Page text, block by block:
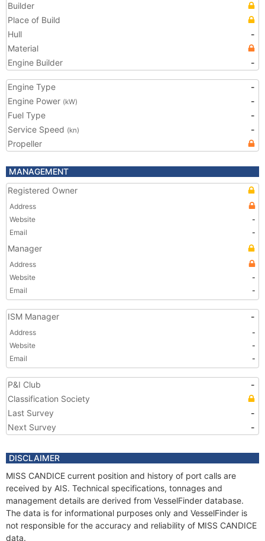
Builder
Place of Build
Hull
-
Material
Engine Builder
-
Engine Type
-
Engine Power (kW)
-
Fuel Type
-
Service Speed (kn)
-
Propeller
MANAGEMENT
Registered Owner
Address
Website
-
Email
-
Manager
Address
Website
-
Email
-
ISM Manager -
Address
-
Website
-
Email
-
P&I Club
-
Classification Society
Last Survey
-
Next Survey
-
DISCLAIMER
MISS CANDICE current position and history of port calls are
received by AIS. Technical specifications, tonnages and
management details are derived from VesselFinder database.
The data is for informational purposes only and VesselFinder is
not responsible for the accuracy and reliability of MISS CANDICE
data.